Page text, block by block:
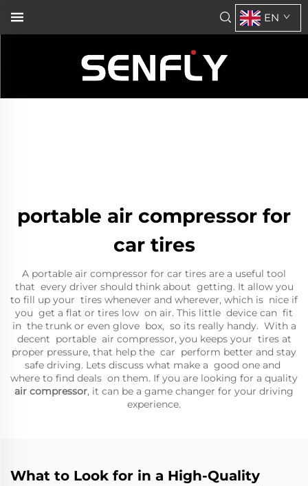
EN
portable air compressor for
car tires
A portable air compressor for car tires are a useful tool
that every driver should think about getting. It allow you
to fill up your tires whenever and wherever, which is nice if
you get a flat or tires low on air. This little device can fit
in the trunk or even glove box, so its really handy. With a
decent portable air compressor, you keeps your tires at
proper pressure, that help the car perform better and stay
safe driving. Lets discuss what make a good one and
where to find deals on them. If you are looking for a quality
air compressor, it can be a game changer for your driving
experience.
What to Look for in a High-Quality